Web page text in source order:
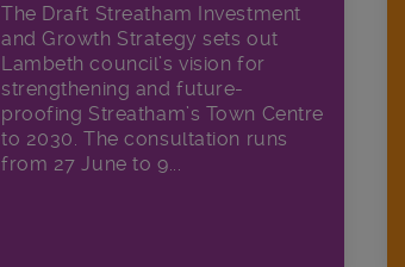
The Draft Streatham Investment
and Growth Strategy sets out
Lambeth council’s vision for
strengthening and future-
proofing Streatham’s Town Centre
to 2030. The consultation runs
from 27 June to 9...